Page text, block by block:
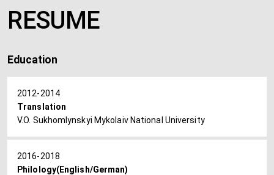
RESUME
Education
2012-2014
Translation
V.O. Sukhomlynskyi Mykolaiv National University
2016-2018
Philology(English/German)